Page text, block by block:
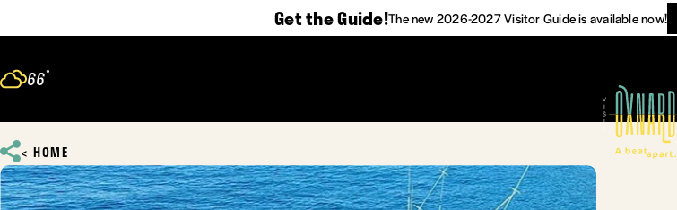
Get the Guide!The new 2026-2027 Visitor Guide is available now!
66°
HOME